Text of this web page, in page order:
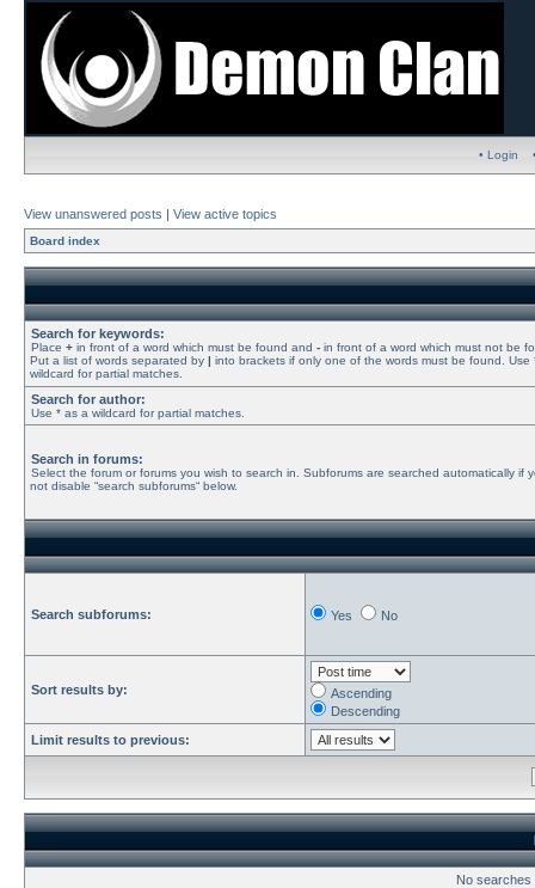
• Login
View unanswered posts | View active topics
Board index
Search for keywords:
Place + in front of a word which must be found and - in front of a word which must not be
Put a list of words separated by | into brackets if only one of the words must be found. Use
wildcard for partial matches.
Search for author:
Use * as a wildcard for partial matches.
Search in forums:
Select the forum or forums you wish to search in. Subforums are searched automatically if
not disable “search subforums“ below.
Search subforums: Yes No
Sort results by:
Ascending
Descending
Limit results to previous:
No searches